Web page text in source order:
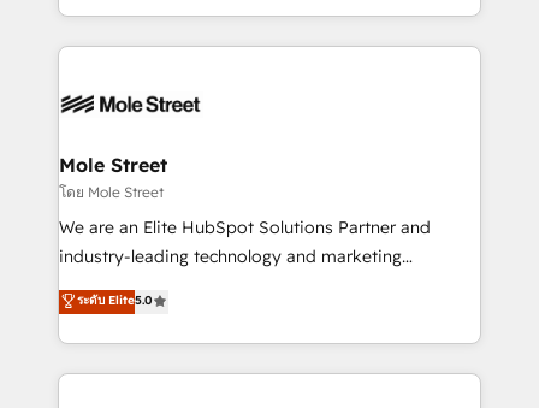
Technical Execution: ERP, EMR and Custom
Integrations; complex builds delivered in weeks, not
workflows; automation agents; process optimization
Healthcare: HIPAA implementations; secure data
workflows 💼 Financial Services: compliant
workflows; audit-ready reporting ⚖️ Legal: client
intake; pipeline and document workflows 🛒 E-
revenue automation 🏢 Real Estate: deal pipelines;
portfolio and lifecycle management 🏭
Mole Street
โดย Mole Street
We are an Elite HubSpot Solutions Partner and
industry-leading technology and marketing
consultancy. Our focus is on enterprise and mid-
market B2B companies globally that want a strategic
approach to execute their goals through creative
applications of our solutions; Technical HubSpot
ระดับ Elite5.0